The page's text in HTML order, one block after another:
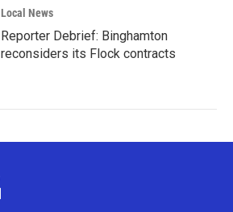
Local News
Reporter Debrief: Binghamton
reconsiders its Flock contracts